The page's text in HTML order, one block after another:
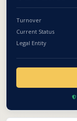
Turnover
Current Status
Legal Entity